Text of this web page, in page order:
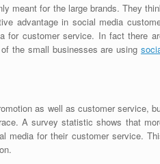
meant for the large brands. They
advantage in social media
for customer service. In fact there
the small businesses are using
as well as customer service,
A survey statistic shows that
media for their customer service.